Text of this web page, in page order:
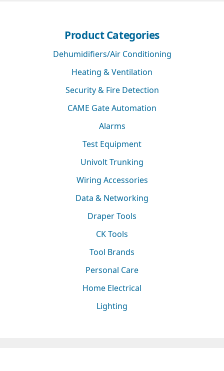
Product Categories
Dehumidifiers/Air Conditioning
Heating & Ventilation
Security & Fire Detection
CAME Gate Automation
Alarms
Test Equipment
Univolt Trunking
Wiring Accessories
Data & Networking
Draper Tools
CK Tools
Tool Brands
Personal Care
Home Electrical
Lighting